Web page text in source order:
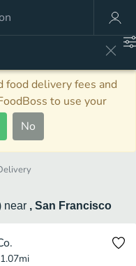
food delivery fees and
to use your
No
near , San Francisco
1.07mi